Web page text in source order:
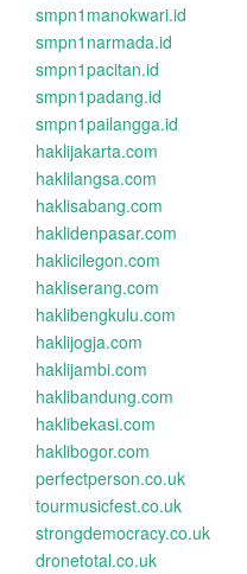
smpn1manokwari.id
smpn1narmada.id
smpn1pacitan.id
smpn1padang.id
smpn1pailangga.id
haklijakarta.com
haklilangsa.com
haklisabang.com
haklidenpasar.com
haklicilegon.com
hakliserang.com
haklibengkulu.com
haklijogja.com
haklijambi.com
haklibandung.com
haklibekasi.com
haklibogor.com
perfectperson.co.uk
tourmusicfest.co.uk
strongdemocracy.co.uk
dronetotal.co.uk